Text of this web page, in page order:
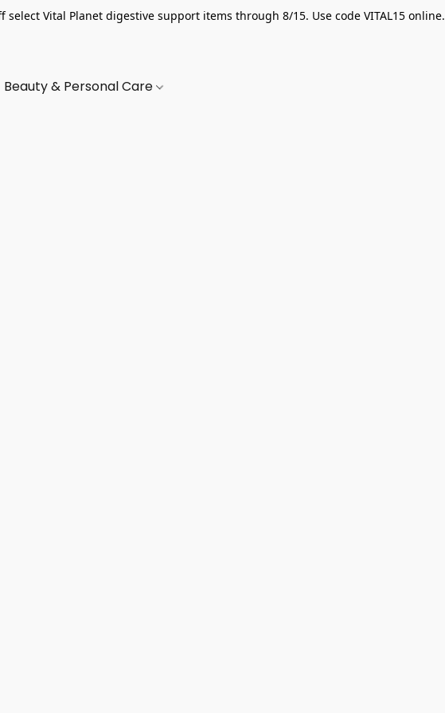
select Vital Planet digestive support items through 8/15. Use code VITAL15 online.
Beauty & Personal Care